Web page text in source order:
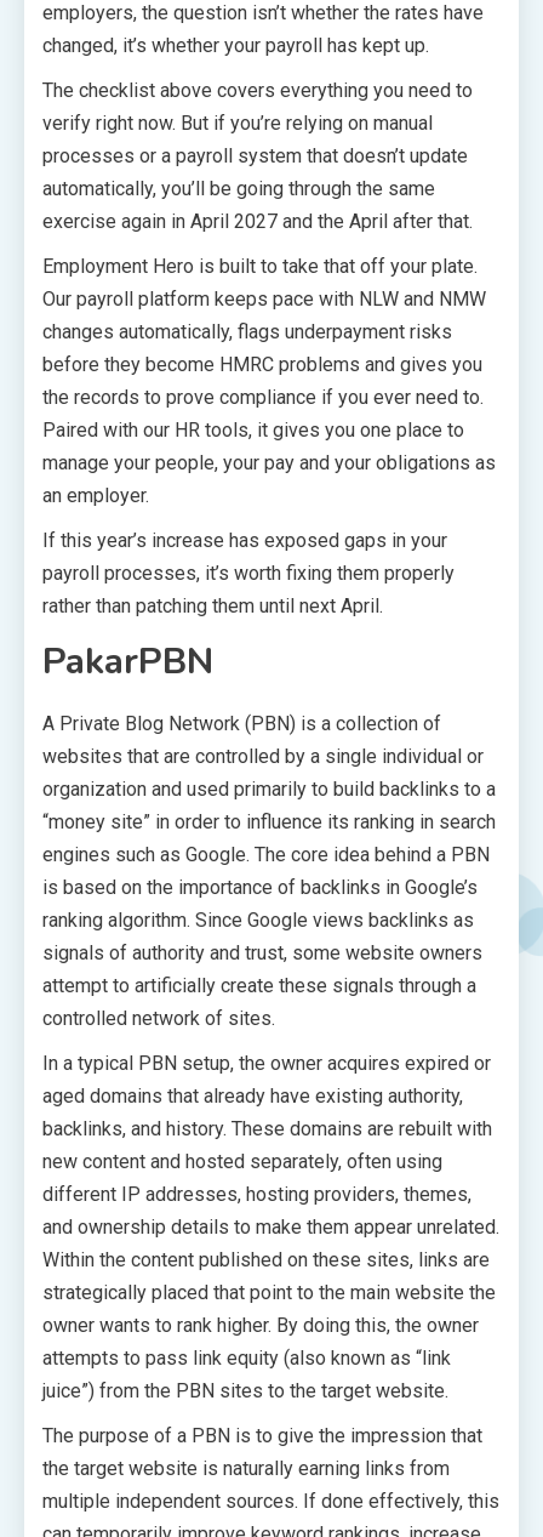
employers, the question isn’t whether the rates have
changed, it’s whether your payroll has kept up.
The checklist above covers everything you need to
verify right now. But if you’re relying on manual
processes or a payroll system that doesn’t update
automatically, you’ll be going through the same
exercise again in April 2027 and the April after that.
Employment Hero is built to take that off your plate.
Our payroll platform keeps pace with NLW and NMW
changes automatically, flags underpayment risks
before they become HMRC problems and gives you
the records to prove compliance if you ever need to.
Paired with our HR tools, it gives you one place to
manage your people, your pay and your obligations as
an employer.
If this year’s increase has exposed gaps in your
payroll processes, it’s worth fixing them properly
rather than patching them until next April.
PakarPBN
A Private Blog Network (PBN) is a collection of
websites that are controlled by a single individual or
organization and used primarily to build backlinks to a
“money site” in order to influence its ranking in search
engines such as Google. The core idea behind a PBN
is based on the importance of backlinks in Google’s
ranking algorithm. Since Google views backlinks as
signals of authority and trust, some website owners
attempt to artificially create these signals through a
controlled network of sites.
In a typical PBN setup, the owner acquires expired or
aged domains that already have existing authority,
backlinks, and history. These domains are rebuilt with
new content and hosted separately, often using
different IP addresses, hosting providers, themes,
and ownership details to make them appear unrelated.
Within the content published on these sites, links are
strategically placed that point to the main website the
owner wants to rank higher. By doing this, the owner
attempts to pass link equity (also known as “link
juice”) from the PBN sites to the target website.
The purpose of a PBN is to give the impression that
the target website is naturally earning links from
multiple independent sources. If done effectively, this